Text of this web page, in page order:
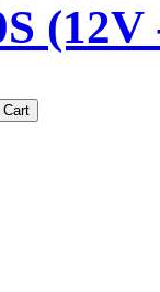
(12V